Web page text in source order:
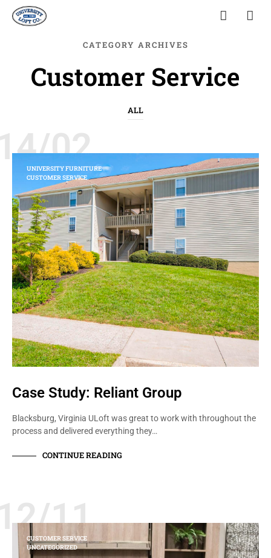
CATEGORY ARCHIVES
Customer Service
ALL
02
UNIVERSITY FURNITURE
CUSTOMER SERVICE
Case Study: Reliant Group
Blacksburg, Virginia ULoft was great to work with throughout the
process and delivered everything they…
CONTINUE READING
11
CUSTOMER SERVICE
UNCATEGORIZED